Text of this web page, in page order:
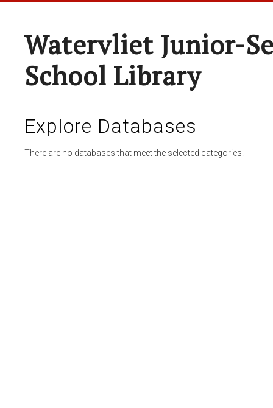
Watervliet Junior-
School Library
Explore Databases
There are no databases that meet the selected categories.